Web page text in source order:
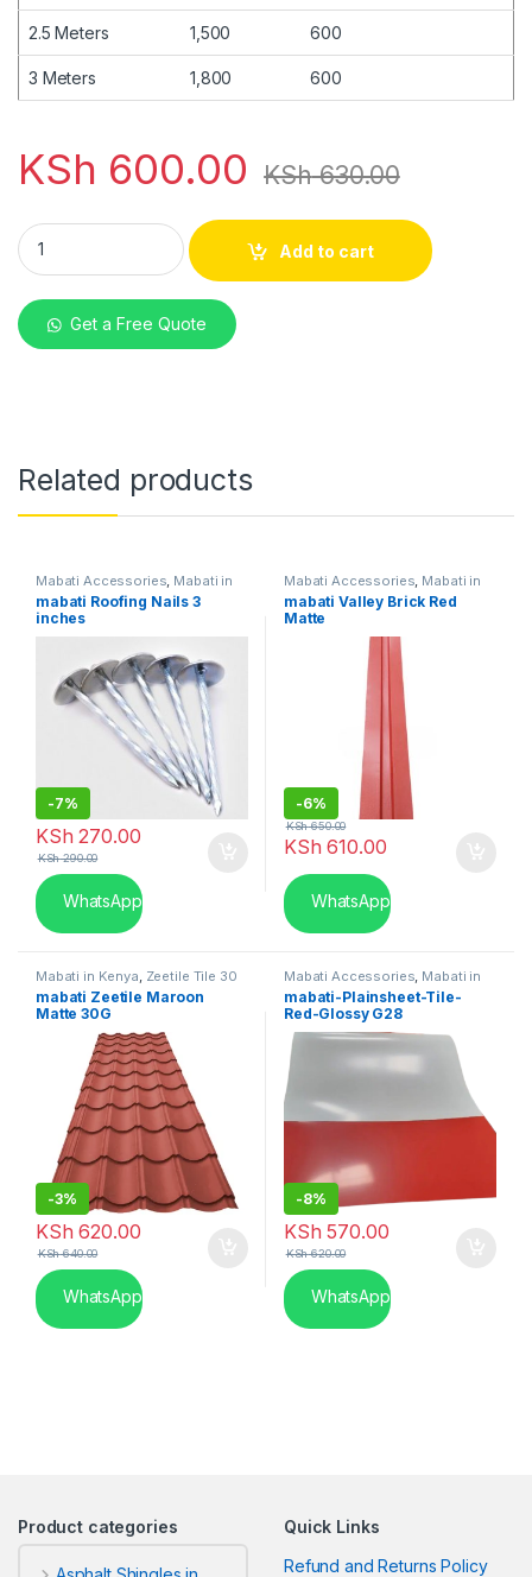
2.5 Meters 1,500 600
3 Meters 1,800 600
KSh 600.00 KSh630.00
Mabati Box Profile Tile Red Matte 30G quantity
Add to cart
Get a Free Quote
Related products
Mabati Accessories Mabati in
Kenya
mabati Roofing Nails 3
inches
-7%
KSh 270.00
KSh290.00
WhatsApp
Mabati Accessories Mabati in
Kenya
mabati Valley Brick Red
Matte
-6%
KSh 610.00
KSh650.00
WhatsApp
Mabati in Kenya Zeetile Tile 30
Gauge
mabati Zeetile Maroon
Matte 30G
-3%
KSh 620.00
KSh640.00
WhatsApp
Mabati Accessories Mabati in
Kenya
mabati-Plainsheet-Tile-
Red-Glossy G28
-8%
KSh 570.00
KSh620.00
WhatsApp
Product categories
Quick Links
Refund and Returns Policy